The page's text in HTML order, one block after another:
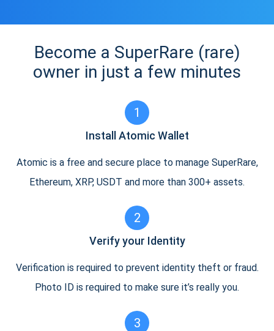
Become a SuperRare (rare)
owner in just a few minutes
1
Install Atomic Wallet
Atomic is a free and secure place to manage SuperRare,
Ethereum, XRP, USDT and more than 300+ assets.
2
Verify your Identity
Verification is required to prevent identity theft or fraud.
Photo ID is required to make sure it’s really you.
3